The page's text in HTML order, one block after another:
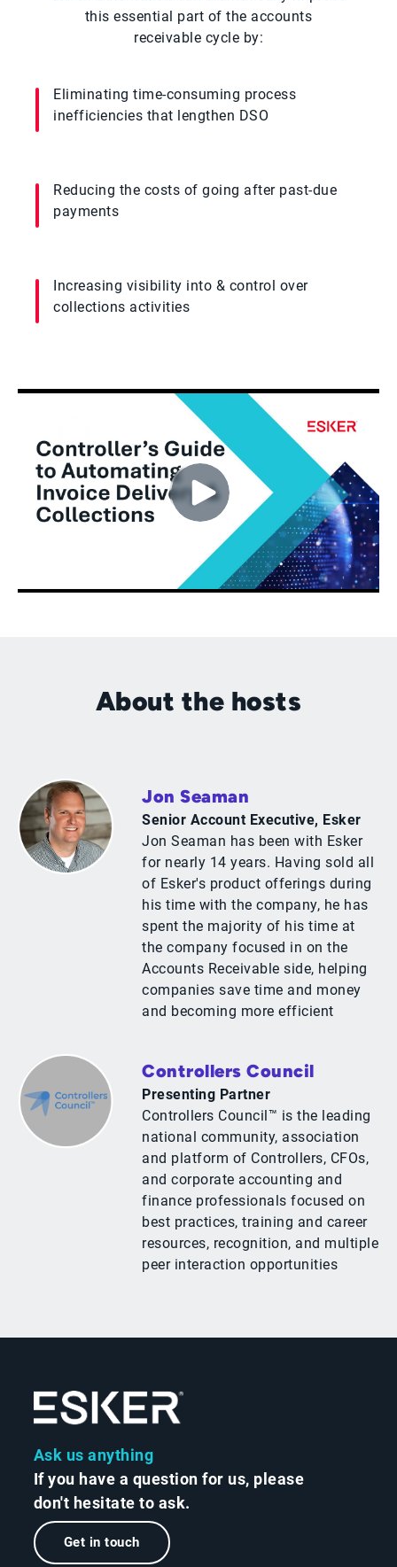
this essential part of the accounts
receivable cycle by:
Eliminating time-consuming process
inefficiencies that lengthen DSO
Reducing the costs of going after past-due
payments
Increasing visibility into & control over
collections activities
About the hosts
Jon Seaman
Senior Account Executive, Esker
Jon Seaman has been with Esker
for nearly 14 years. Having sold all
of Esker's product offerings during
his time with the company, he has
spent the majority of his time at
the company focused in on the
Accounts Receivable side, helping
companies save time and money
and becoming more efficient
Controllers Council
Presenting Partner
Controllers Council™ is the leading
national community, association
and platform of Controllers, CFOs,
and corporate accounting and
finance professionals focused on
best practices, training and career
resources, recognition, and multiple
peer interaction opportunities
Ask us anything
If you have a question for us, please
don't hesitate to ask.
Get in touch